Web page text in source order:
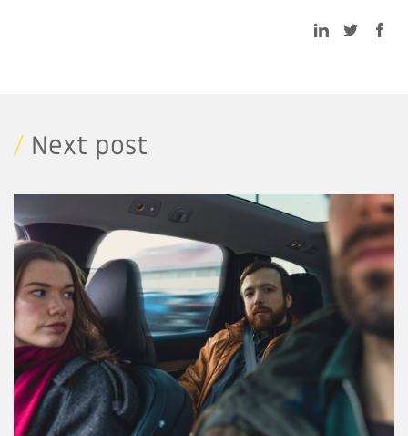
/ Next post